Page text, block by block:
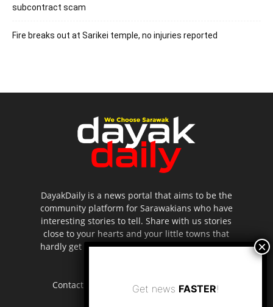
subcontract scam
Fire breaks out at Sarikei temple, no injuries reported
DayakDaily is a news portal that aims to be the
community platform for Sarawakians who have
interesting stories to tell. Share with us stories
close to your hearts and your little towns that
hardly get to be highlighted in the mainstream
Contact us: editor.dayakdaily@gmail.com
Get news FASTER!